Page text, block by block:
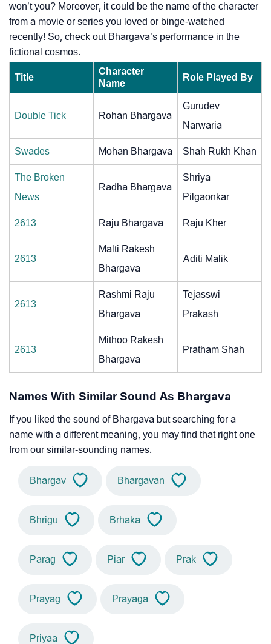
won’t you? Moreover, it could be the name of the character
from a movie or series you loved or binge-watched
recently! So, check out Bhargava’s performance in the
fictional cosmos.
Title
Character
Name
Role Played By
Double Tick Rohan Bhargava
Gurudev
Narwaria
Swades Mohan Bhargava Shah Rukh Khan
The Broken
News
Radha Bhargava
Shriya
Pilgaonkar
2613 Raju Bhargava Raju Kher
2613
Malti Rakesh
Bhargava
Aditi Malik
2613
Rashmi Raju
Bhargava
Tejasswi
Prakash
2613
Mithoo Rakesh
Bhargava
Pratham Shah
Names With Similar Sound As Bhargava
If you liked the sound of Bhargava but searching for a
name with a different meaning, you may find that right one
from our similar-sounding names.
Bhargav Bhargavan
Bhrigu Brhaka
Parag Piar Prak
Prayag Prayaga
Priyaa